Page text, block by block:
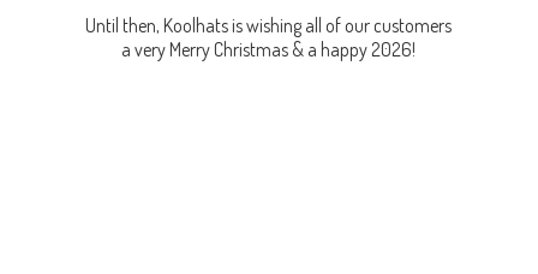
Until then, Koolhats is wishing all of our customers
a very Merry Christmas & a happy 2026!